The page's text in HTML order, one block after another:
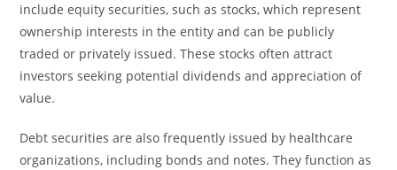
include equity securities, such as stocks, which represent
ownership interests in the entity and can be publicly
traded or privately issued. These stocks often attract
investors seeking potential dividends and appreciation of
value.
Debt securities are also frequently issued by healthcare
organizations, including bonds and notes. They function as